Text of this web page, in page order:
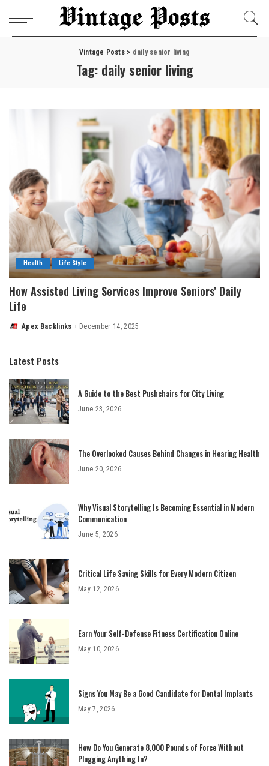
Vintage Posts> daily senior living
Tag: daily senior living
Health Life Style
How Assisted Living Services Improve Seniors’ Daily
Life
PostedApex Backlinks December 14, 2025
Latest Posts
A Guide to the Best Pushchairs for City Living
June 23, 2026
The Overlooked Causes Behind Changes in Hearing Health
June 20, 2026
Why Visual Storytelling Is Becoming Essential in Modern
Communication
June 5, 2026
Critical Life Saving Skills for Every Modern Citizen
May 12, 2026
Earn Your Self-Defense Fitness Certification Online
May 10, 2026
Signs You May Be a Good Candidate for Dental Implants
May 7, 2026
How Do You Generate 8,000 Pounds of Force Without
Plugging Anything In?